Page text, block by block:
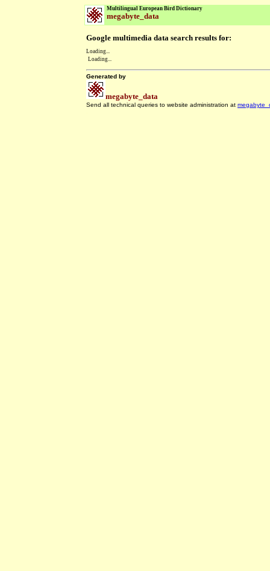
Multilingual European Bird Dictionary
megabyte_data
Google multimedia data search results for:
Loading...
Loading...
Generated by
megabyte_data
Send all technical queries to website administration at